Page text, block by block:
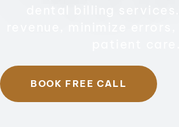
revenue, minimize
BOOK FREE CALL